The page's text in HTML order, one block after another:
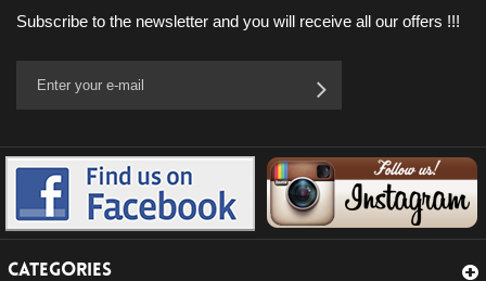
Subscribe to the newsletter and you will receive all our offers !!!
CATEGORIES